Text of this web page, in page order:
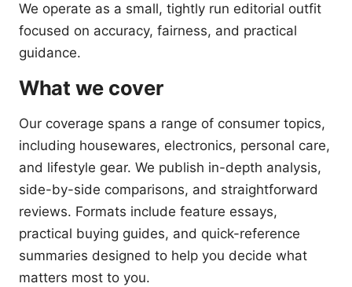
We operate as a small, tightly run editorial outfit
focused on accuracy, fairness, and practical
guidance.
What we cover
Our coverage spans a range of consumer topics,
including housewares, electronics, personal care,
and lifestyle gear. We publish in-depth analysis,
side-by-side comparisons, and straightforward
reviews. Formats include feature essays,
practical buying guides, and quick-reference
summaries designed to help you decide what
matters most to you.